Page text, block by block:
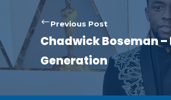
Previous Post
Chadwick Boseman –
Generation